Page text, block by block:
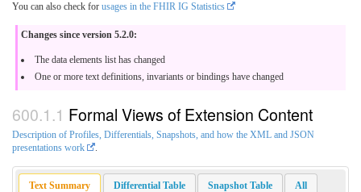
You can also check for usages in the FHIR IG Statistics
Changes since version 5.2.0:
The data elements list has changed
One or more text definitions, invariants or bindings have changed
Formal Views of Extension Content
Description of Profiles, Differentials, Snapshots, and how the XML and JSON
presentations work
Text Summary Differential Table Snapshot Table All